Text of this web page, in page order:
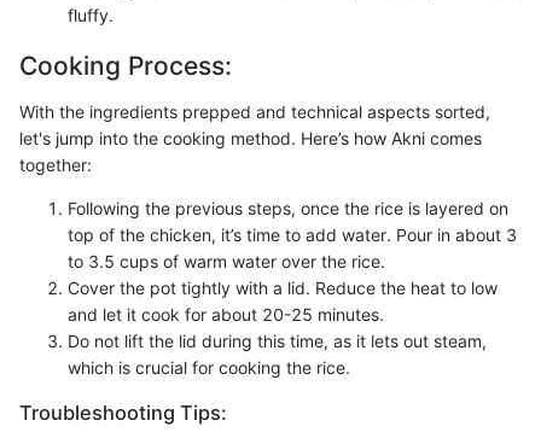
fluffy.
Cooking Process:
With the ingredients prepped and technical aspects sorted,
let's jump into the cooking method. Here’s how Akni comes
together:
Following the previous steps, once the rice is layered on
top of the chicken, it’s time to add water. Pour in about 3
to 3.5 cups of warm water over the rice.
Cover the pot tightly with a lid. Reduce the heat to low
and let it cook for about 20-25 minutes.
Do not lift the lid during this time, as it lets out steam,
which is crucial for cooking the rice.
Troubleshooting Tips: